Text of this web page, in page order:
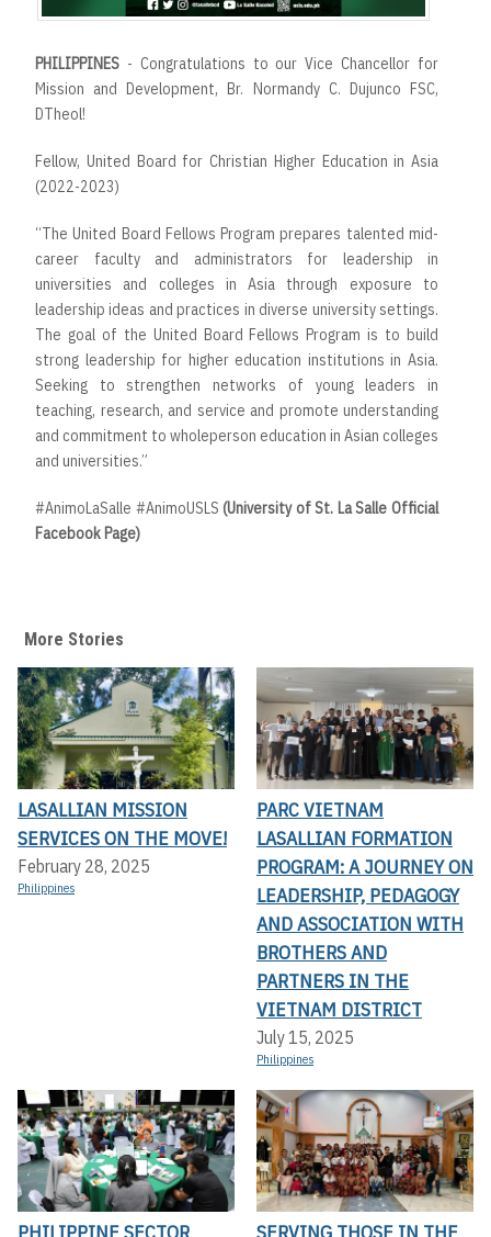
PHILIPPINES - Congratulations to our Vice Chancellor for
Mission and Development, Br. Normandy C. Dujunco FSC,
DTheol!
Fellow, United Board for Christian Higher Education in Asia
(2022-2023)
“The United Board Fellows Program prepares talented mid-
career faculty and administrators for leadership in
universities and colleges in Asia through exposure to
leadership ideas and practices in diverse university settings.
The goal of the United Board Fellows Program is to build
strong leadership for higher education institutions in Asia.
Seeking to strengthen networks of young leaders in
teaching, research, and service and promote understanding
and commitment to wholeperson education in Asian colleges
and universities.”
#AnimoLaSalle #AnimoUSLS (University of St. La Salle Official
Facebook Page)
More Stories
LASALLIAN MISSION
SERVICES ON THE MOVE!
February 28, 2025
Philippines
PARC VIETNAM
LASALLIAN FORMATION
PROGRAM: A JOURNEY ON
LEADERSHIP, PEDAGOGY
AND ASSOCIATION WITH
BROTHERS AND
PARTNERS IN THE
VIETNAM DISTRICT
July 15, 2025
Philippines